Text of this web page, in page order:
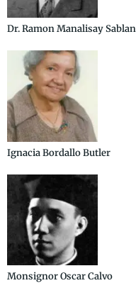
Dr. Ramon Manalisay Sablan
Ignacia Bordallo Butler
Monsignor Oscar Calvo